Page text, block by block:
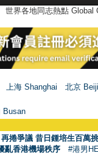
世界各地同志熱點
上海 Shanghai
北京
Busan
捲爭議 昔日鍾培生百萬
亂香港機場秩序 #港男